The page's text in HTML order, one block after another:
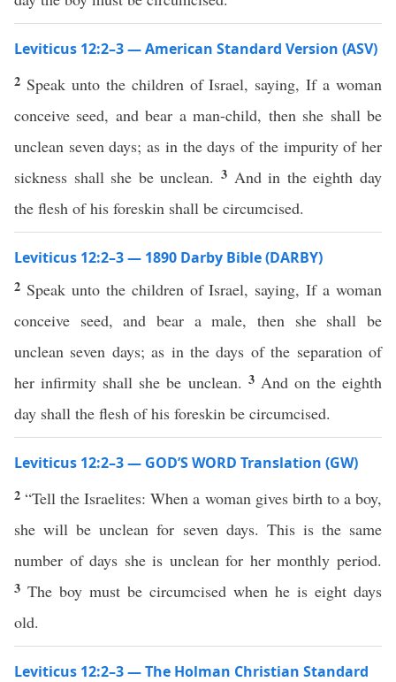
Leviticus 12:2–3 — American Standard Version (ASV)
2 Speak unto the children of Israel, saying, If a woman
conceive seed, and bear a man-child, then she shall be
unclean seven days; as in the days of the impurity of her
sickness shall she be unclean. 3 And in the eighth day
the flesh of his foreskin shall be circumcised.
Leviticus 12:2–3 — 1890 Darby Bible (DARBY)
2 Speak unto the children of Israel, saying, If a woman
conceive seed, and bear a male, then she shall be
unclean seven days; as in the days of the separation of
her infirmity shall she be unclean. 3 And on the eighth
day shall the flesh of his foreskin be circumcised.
Leviticus 12:2–3 — GOD’S WORD Translation (GW)
2“Tell the Israelites: When a woman gives birth to a boy,
she will be unclean for seven days. This is the same
number of days she is unclean for her monthly period.
3 The boy must be circumcised when he is eight days
old.
Leviticus 12:2–3 — The Holman Christian Standard